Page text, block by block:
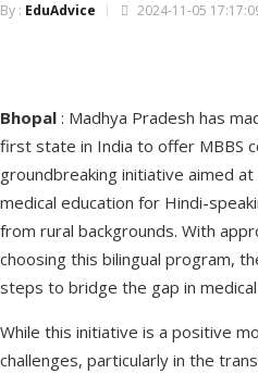
By : EduAdvice 2024-11-05
Bhopal : Madhya Pradesh has
first state in India to offer MBBS
groundbreaking initiative aimed
medical education for Hindi-
from rural backgrounds. With
choosing this bilingual program,
steps to bridge the gap in
While this initiative is a positive
challenges, particularly in the